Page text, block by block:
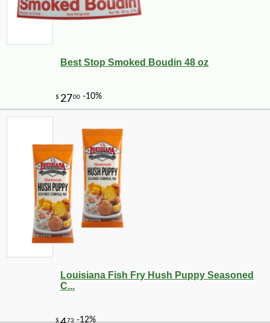
Best Stop Smoked Boudin 48 oz
Louisiana Fish Fry Hush Puppy Seasoned
C...